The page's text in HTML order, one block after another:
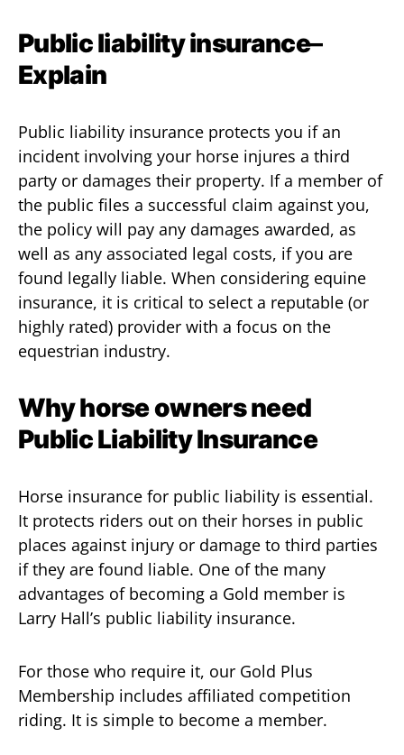
Public liability insurance–
Explain
Public liability insurance protects you if an
incident involving your horse injures a third
party or damages their property. If a member of
the public files a successful claim against you,
the policy will pay any damages awarded, as
well as any associated legal costs, if you are
found legally liable. When considering equine
insurance, it is critical to select a reputable (or
highly rated) provider with a focus on the
equestrian industry.
Why horse owners need
Public Liability Insurance
Horse insurance for public liability is essential.
It protects riders out on their horses in public
places against injury or damage to third parties
if they are found liable. One of the many
advantages of becoming a Gold member is
Larry Hall’s public liability insurance.
For those who require it, our Gold Plus
Membership includes affiliated competition
riding. It is simple to become a member.